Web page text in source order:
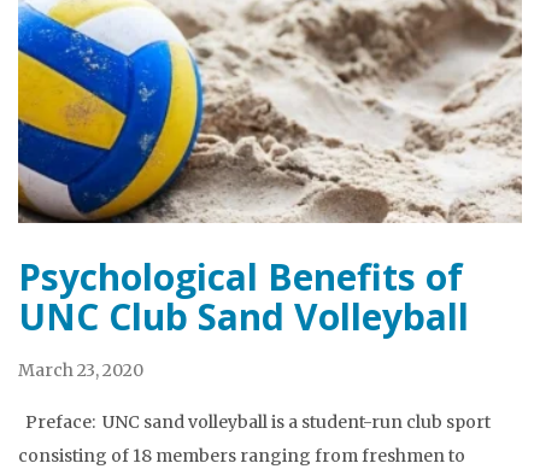
Psychological Benefits of
UNC Club Sand Volleyball
March 23, 2020
Preface: UNC sand volleyball is a student-run club sport
consisting of 18 members ranging from freshmen to